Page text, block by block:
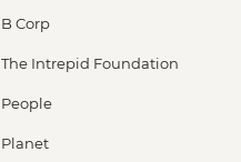
B Corp
The Intrepid Foundation
People
Planet